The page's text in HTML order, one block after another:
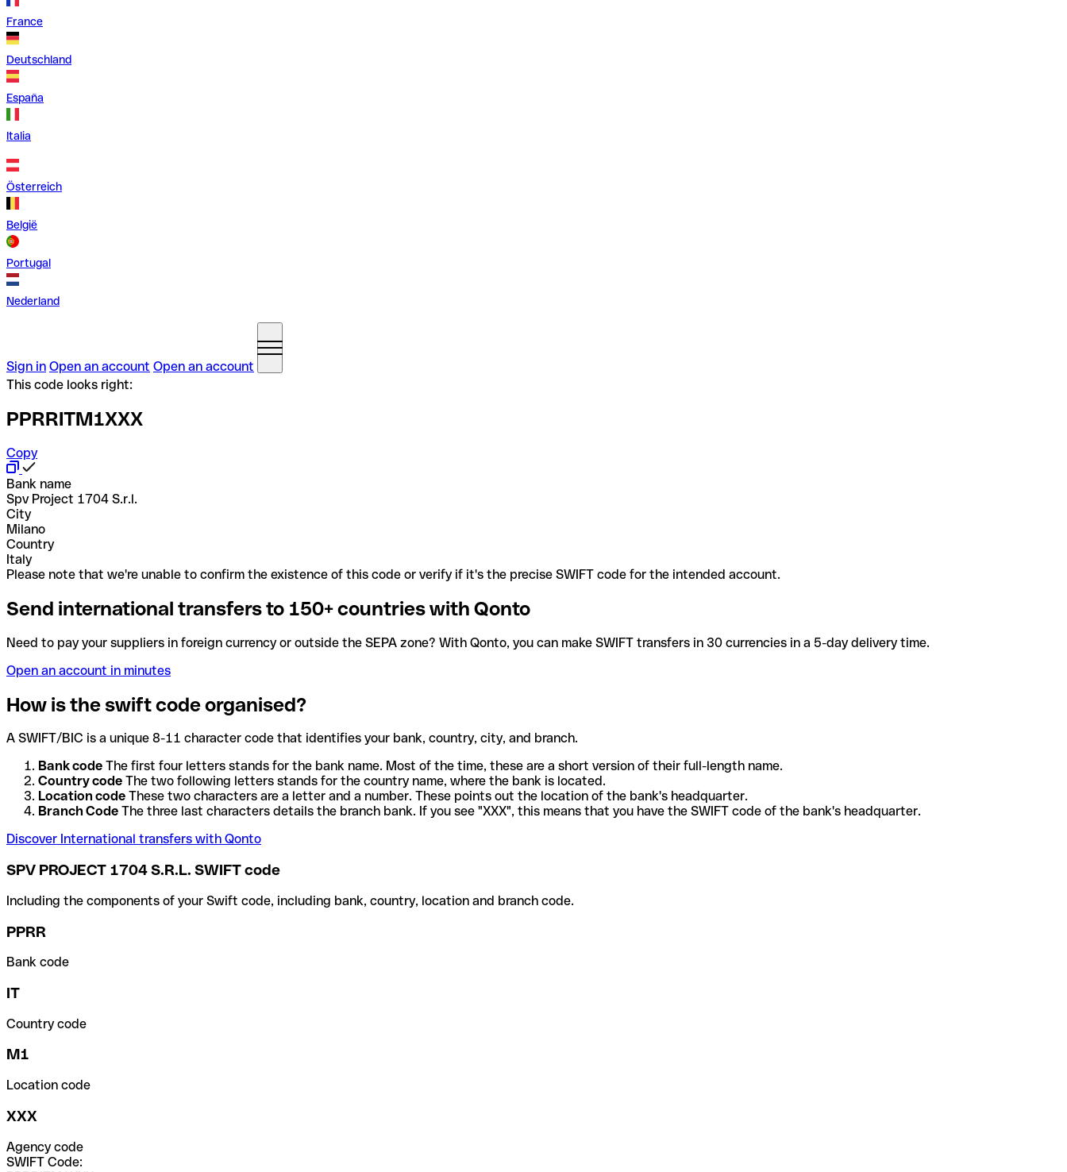
France
Deutschland
España
Italia
Österreich
België
Portugal
Nederland
Sign in Open an account Open an account
This code looks right:
PPRRITM1XXX
Copy
Bank name
Spv Project 1704 S.r.l.
City
Milano
Country
Italy
Please note that we're unable to confirm the existence of this code or verify if it's the precise SWIFT code for the intended account.
Send international transfers to 150+ countries with Qonto
Need to pay your suppliers in foreign currency or outside the SEPA zone? With Qonto, you can make SWIFT transfers in 30 currencies in a 5-day delivery time.
Open an account in minutes
How is the swift code organised?
A SWIFT/BIC is a unique 8-11 character code that identifies your bank, country, city, and branch.
Bank code The first four letters stands for the bank name. Most of the time, these are a short version of their full-length name.
Country code The two following letters stands for the country name, where the bank is located.
Location code These two characters are a letter and a number. These points out the location of the bank's headquarter.
Branch Code The three last characters details the branch bank. If you see "XXX", this means that you have the SWIFT code of the bank's headquarter.
Discover International transfers with Qonto
SPV PROJECT 1704 S.R.L. SWIFT code
Including the components of your Swift code, including bank, country, location and branch code.
PPRR
Bank code
IT
Country code
M1
Location code
XXX
Agency code
SWIFT Code: